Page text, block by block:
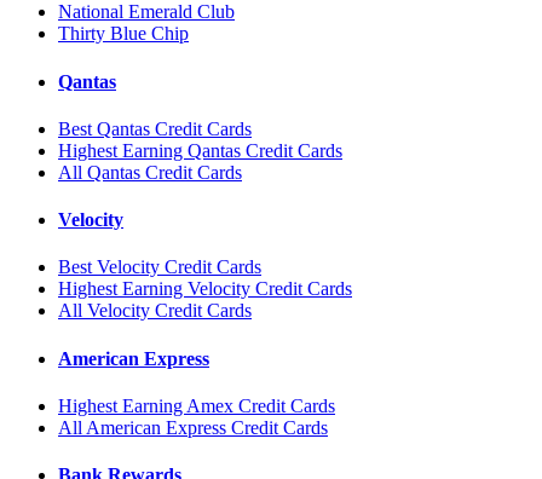
National Emerald Club
Thirty Blue Chip
Qantas
Best Qantas Credit Cards
Highest Earning Qantas Credit Cards
All Qantas Credit Cards
Velocity
Best Velocity Credit Cards
Highest Earning Velocity Credit Cards
All Velocity Credit Cards
American Express
Highest Earning Amex Credit Cards
All American Express Credit Cards